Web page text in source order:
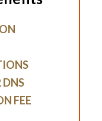
DNS
FEE